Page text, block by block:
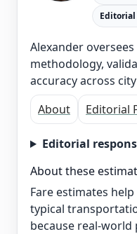
Editorial
Alexander
methodology,
accuracy across
About
Editorial
Editorial
About these
Fare estimates
typical
because real-world